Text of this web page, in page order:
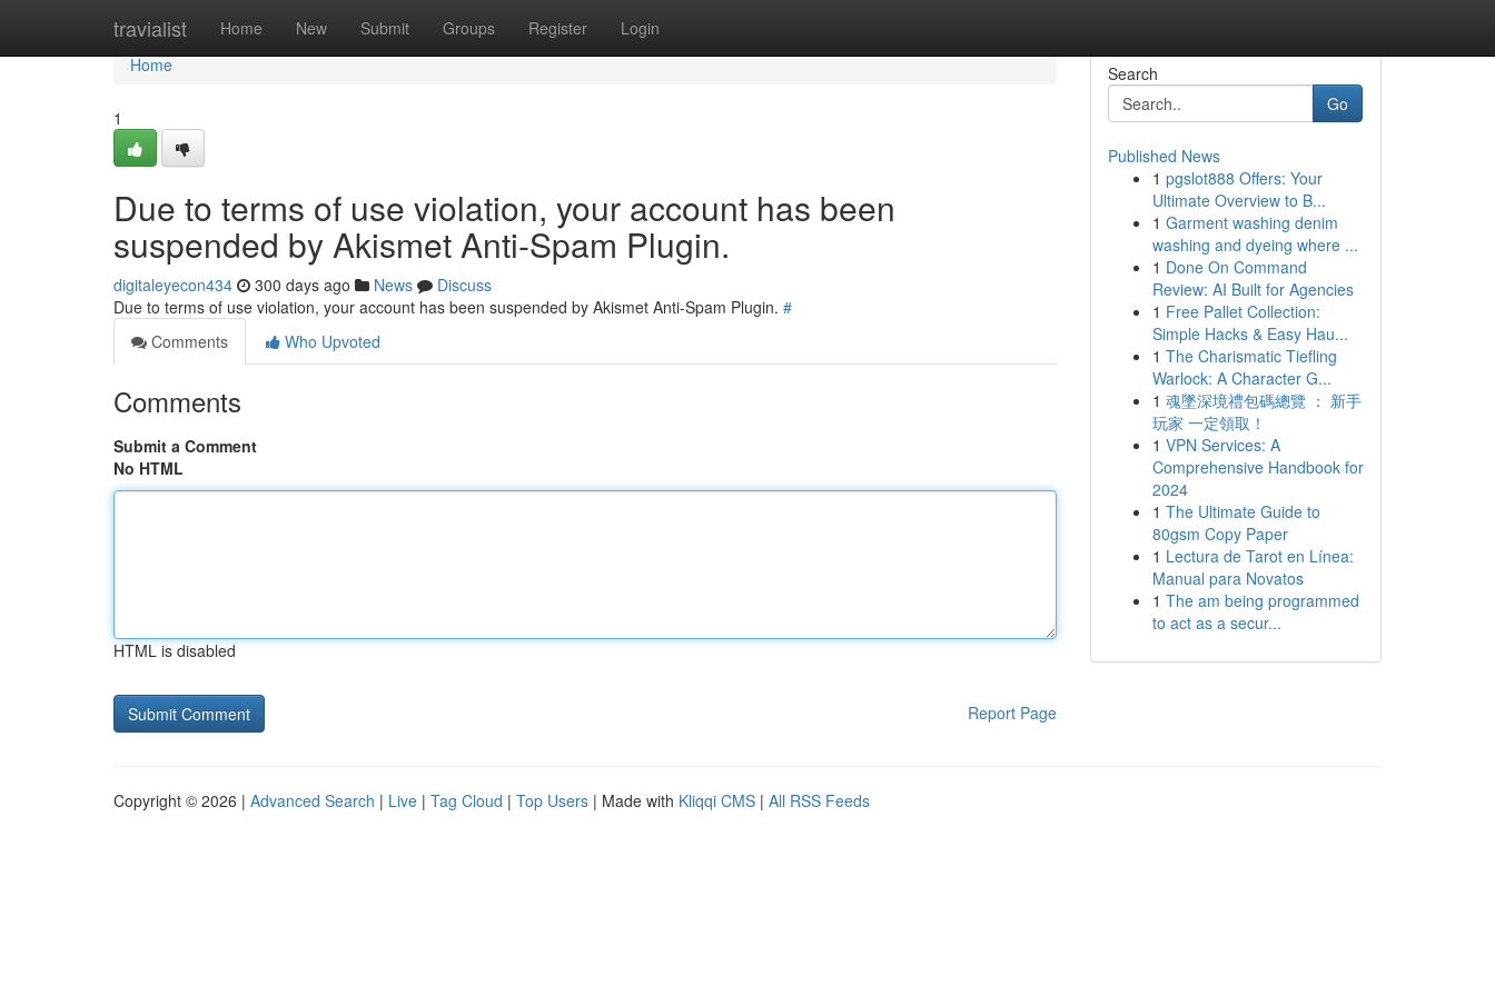
travialist Home New Submit Groups Register Login
Home
Home
1
Due to terms of use violation, your account has been
suspended by Akismet Anti-Spam Plugin.
digitaleyecon434 300 days ago News
Discuss
Due to terms of use violation, your account has been suspended by Akismet Anti-Spam Plugin. #
Comments
Who Upvoted
Comments
Submit a Comment
No HTML
HTML is disabled
Report Page
Search
Go
Published News
1 pgslot888 Offers: Your
Ultimate Overview to B...
1 Garment washing denim
washing and dyeing where ...
1 Done On Command
Review: AI Built for Agencies
1 Free Pallet Collection:
Simple Hacks & Easy Hau...
1 The Charismatic Tiefling
Warlock: A Character G...
1 魂墜深境禮包碼總覽 ： 新手
玩家 一定領取！
1 VPN Services: A
Comprehensive Handbook for
2024
1 The Ultimate Guide to
80gsm Copy Paper
1 Lectura de Tarot en Línea:
Manual para Novatos
1 The am being programmed
to act as a secur...
Copyright © 2026 | Advanced Search | Live | Tag Cloud | Top Users | Made with Kliqqi CMS | All RSS Feeds